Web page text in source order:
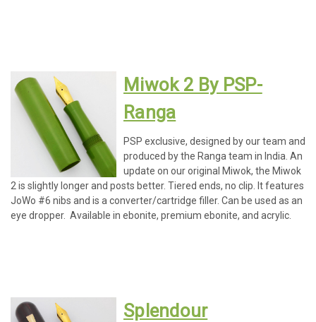
Miwok 2 By PSP-
Ranga
PSP exclusive, designed by our team and
produced by the Ranga team in India. An
update on our original Miwok, the Miwok
2 is slightly longer and posts better. Tiered ends, no clip. It features
JoWo #6 nibs and is a converter/cartridge filler. Can be used as an
eye dropper. Available in ebonite, premium ebonite, and acrylic.
Splendour